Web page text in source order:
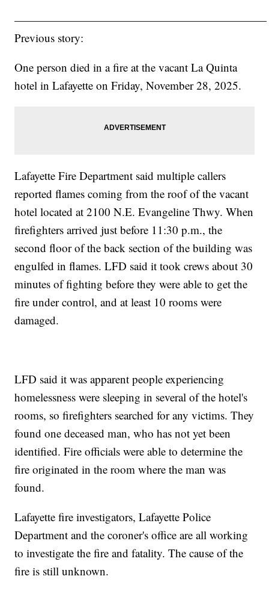
Previous story:
One person died in a fire at the vacant La Quinta
hotel in Lafayette on Friday, November 28, 2025.
Lafayette Fire Department said multiple callers
reported flames coming from the roof of the vacant
hotel located at 2100 N.E. Evangeline Thwy. When
firefighters arrived just before 11:30 p.m., the
second floor of the back section of the building was
engulfed in flames. LFD said it took crews about 30
minutes of fighting before they were able to get the
fire under control, and at least 10 rooms were
damaged.
LFD said it was apparent people experiencing
homelessness were sleeping in several of the hotel's
rooms, so firefighters searched for any victims. They
found one deceased man, who has not yet been
identified. Fire officials were able to determine the
fire originated in the room where the man was
found.
Lafayette fire investigators, Lafayette Police
Department and the coroner's office are all working
to investigate the fire and fatality. The cause of the
fire is still unknown.